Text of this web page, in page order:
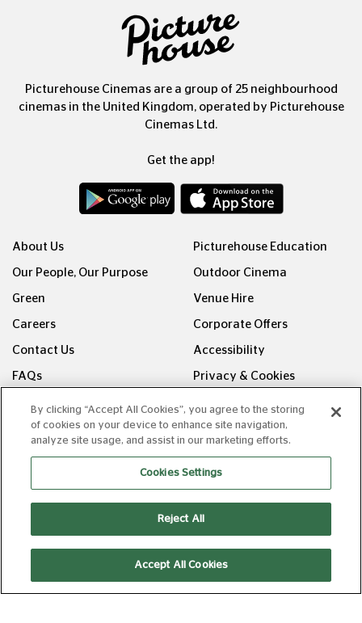
Picturehouse Cinemas are a group of 25 neighbourhood
cinemas in the United Kingdom, operated by Picturehouse
Cinemas Ltd.
Get the app!
About Us
Our People, Our Purpose
Green
Careers
Contact Us
FAQs
Families
U25
Picturehouse
Picturehouse Education
Outdoor Cinema
Venue Hire
Corporate Offers
Accessibility
Privacy & Cookies
Terms & Conditions
Terms of Admission
Allergen Information
FOLLOW US ON
By clicking “Accept All Cookies”, you agree to the storing
of cookies on your device to enhance site navigation,
analyze site usage, and assist in our marketing efforts.
Cookies Settings
Reject All
Accept All Cookies